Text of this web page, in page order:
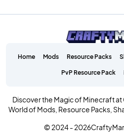
Home Mods Resource Packs
PvP Resource Pack
Discover the Magic of Minecraft
World of Mods, Resource Packs,
© 2024 - 2026